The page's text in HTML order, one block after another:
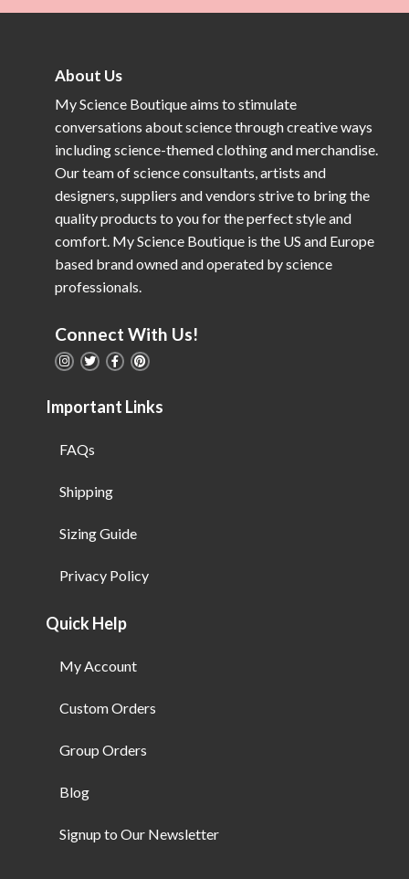
About Us
My Science Boutique aims to stimulate
conversations about science through creative ways
including science-themed clothing and merchandise.
Our team of science consultants, artists and
designers, suppliers and vendors strive to bring the
quality products to you for the perfect style and
comfort. My Science Boutique is the US and Europe
based brand owned and operated by science
professionals.
Connect With Us!
Important Links
FAQs
Shipping
Sizing Guide
Privacy Policy
Quick Help
My Account
Custom Orders
Group Orders
Blog
Signup to Our Newsletter